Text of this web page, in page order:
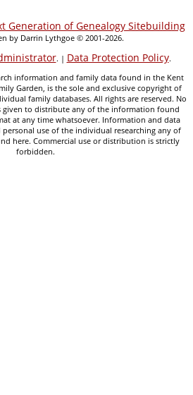
Generation of Genealogy Sitebuilding
by Darrin Lythgoe © 2001-2026.
. | Data Protection Policy.
information and family data found in the Kent
Garden, is the sole and exclusive copyright of
family databases. All rights are reserved. No
given to distribute any of the information found
at any time whatsoever. Information and data
use of the individual researching any of
here. Commercial use or distribution is strictly
forbidden.